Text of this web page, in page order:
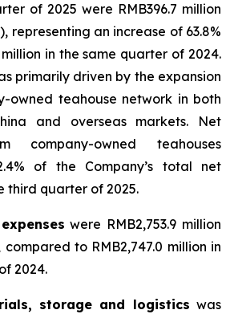
of 2025 were RMB396.7 million
representing an increase of 63.8%
in the same quarter of 2024.
primarily driven by the expansion
owned teahouse network in both
and overseas markets. Net
company-owned teahouses
of the Company’s total net
third quarter of 2025.
were RMB2,753.9 million
compared to RMB2,747.0 million in
2024.
storage and logistics was